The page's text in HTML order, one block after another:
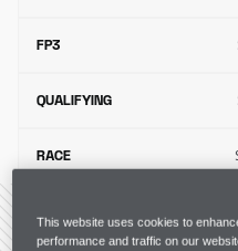
FP3
QUALIFYING
RACE
VIEW THE
This website uses cookies to
performance and traffic on our